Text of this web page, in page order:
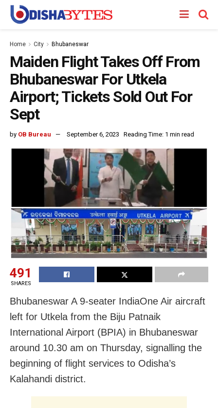
Home City Bhubaneswar
Maiden Flight Takes Off From
Bhubaneswar For Utkela
Airport; Tickets Sold Out For
Sept
by OB Bureau September 6, 2023 Reading Time: 1 min read
491
SHARES
Bhubaneswar A 9-seater IndiaOne Air aircraft
left for Utkela from the Biju Patnaik
International Airport (BPIA) in Bhubaneswar
around 10.30 am on Thursday, signalling the
beginning of flight services to Odisha’s
Kalahandi district.